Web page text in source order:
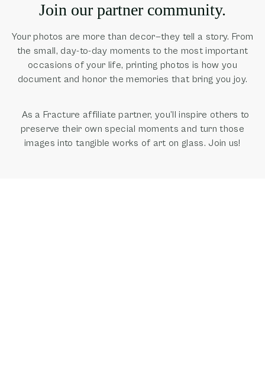
Join our partner community.
Your photos are more than decor—they tell a story. From
the small, day-to-day moments to the most important
occasions of your life, printing photos is how you
document and honor the memories that bring you joy.
As a Fracture affiliate partner, you’ll inspire others to
preserve their own special moments and turn those
images into tangible works of art on glass. Join us!